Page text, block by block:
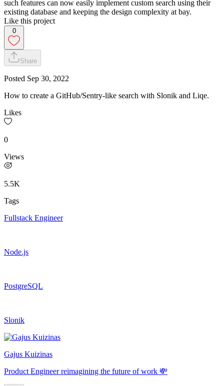
such features can now easily implement custom search using their
existing database and keeping the design complexity at bay.
Like this project
0
Share
Posted Sep 30, 2022
How to create a GitHub/Sentry-like search with Slonik and Liqe.
Likes
0
Views
5.5K
Tags
Fullstack Engineer
Node.js
PostgreSQL
Slonik
Gajus Kuizinas
Product Engineer reimagining the future of work 💸